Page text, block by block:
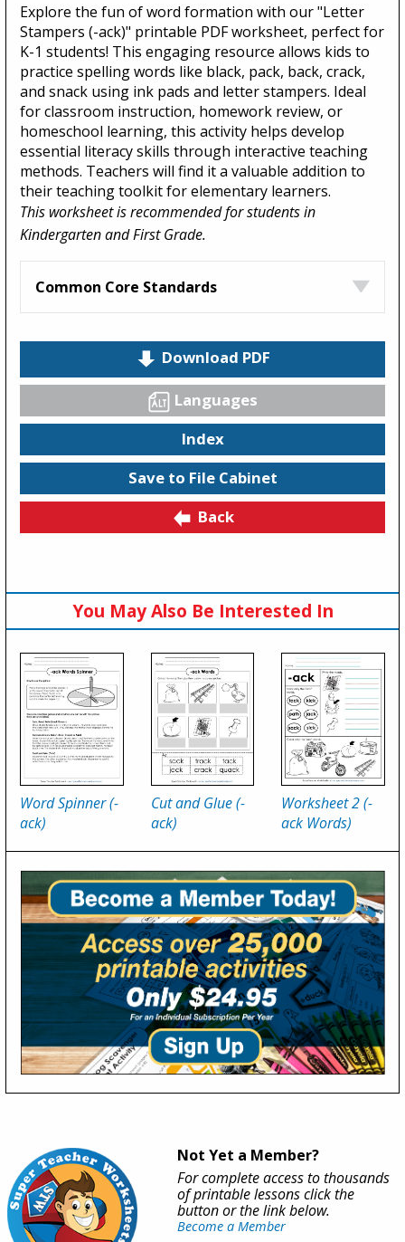
Explore the fun of word formation with our "Letter
Stampers (-ack)" printable PDF worksheet, perfect for
K-1 students! This engaging resource allows kids to
practice spelling words like black, pack, back, crack,
and snack using ink pads and letter stampers. Ideal
for classroom instruction, homework review, or
homeschool learning, this activity helps develop
essential literacy skills through interactive teaching
methods. Teachers will find it a valuable addition to
their teaching toolkit for elementary learners.
This worksheet is recommended for students in
Kindergarten and First Grade.
Common Core Standards
Download PDF
Languages
Index
Save to File Cabinet
Back
You May Also Be Interested In
Word Spinner (-
ack)
Cut and Glue (-
ack)
Worksheet 2 (-
ack Words)
Not Yet a Member?
For complete access to thousands
of printable lessons click the
button or the link below.
Become a Member